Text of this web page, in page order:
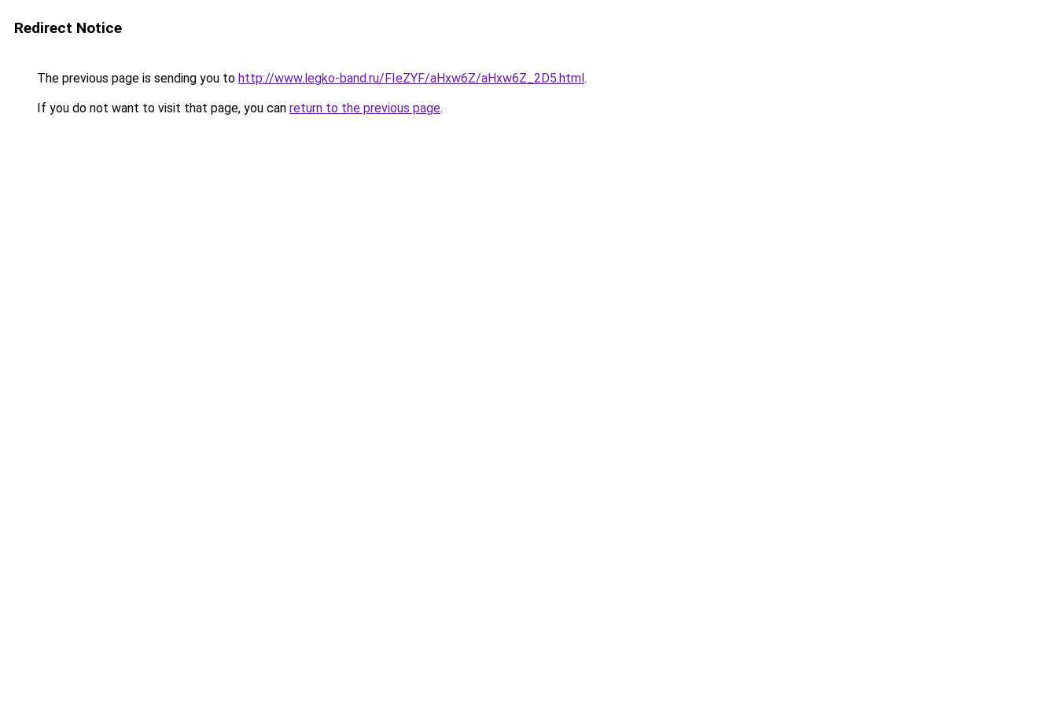
Redirect Notice
The previous page is sending you to http://www.legko-band.ru/FIeZYF/aHxw6Z/aHxw6Z_2D5.html.
If you do not want to visit that page, you can return to the previous page.